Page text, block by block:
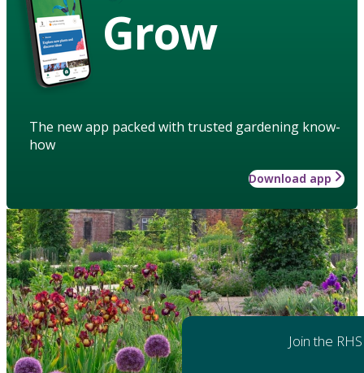
Grow
The new app packed with trusted gardening know-
how
Download app
Join the RHS